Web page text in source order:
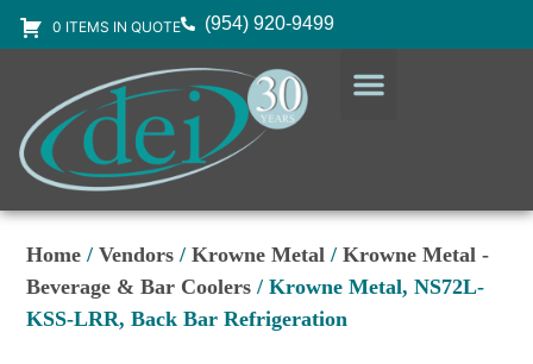
0 ITEMS IN QUOTE (954) 920-9499
Home /Vendors /Krowne Metal /Krowne Metal -
Beverage & Bar Coolers / Krowne Metal, NS72L-
KSS-LRR, Back Bar Refrigeration